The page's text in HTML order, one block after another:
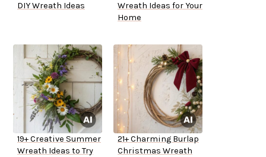
DIY Wreath Ideas
Wreath Ideas for Your
Home
19+ Creative Summer
Wreath Ideas to Try
21+ Charming Burlap
Christmas Wreath